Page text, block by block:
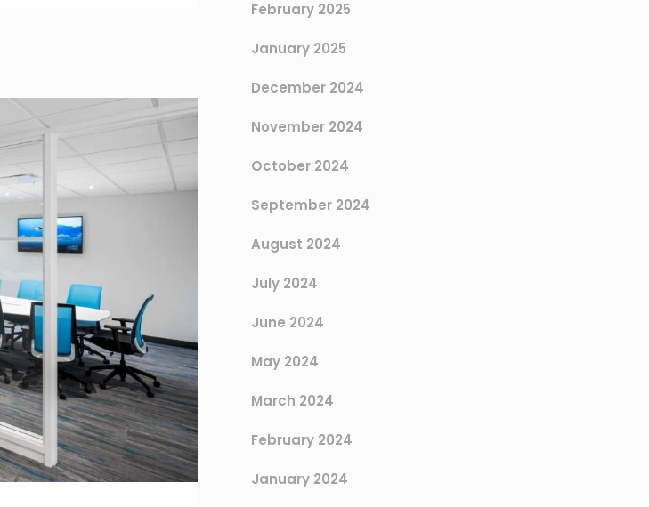
February 2025
January 2025
December 2024
November 2024
October 2024
September 2024
August 2024
July 2024
June 2024
May 2024
March 2024
February 2024
January 2024